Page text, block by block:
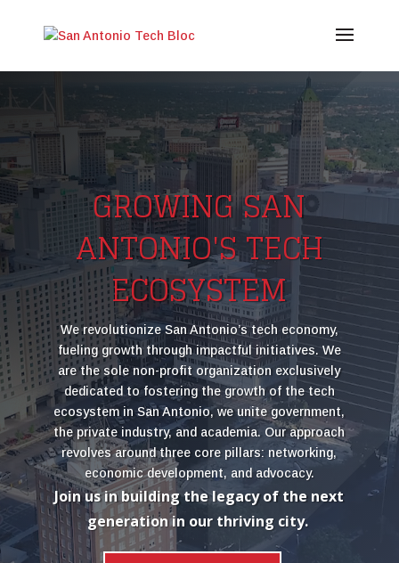
GROWING SAN
ANTONIO'S TECH
ECOSYSTEM
We revolutionize San Antonio’s tech economy,
fueling growth through impactful initiatives. We
are the sole non-profit organization exclusively
dedicated to fostering the growth of the tech
ecosystem in San Antonio, we unite government,
the private industry, and academia. Our approach
revolves around three core pillars: networking,
economic development, and advocacy.
Join us in building the legacy of the next
generation in our thriving city.